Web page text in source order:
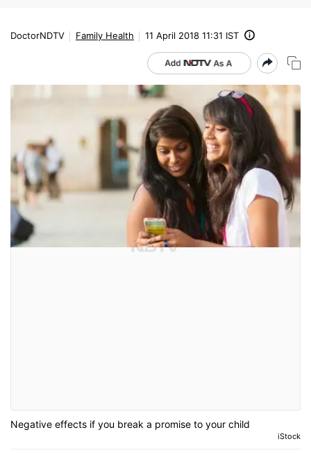
DoctorNDTV Family Health 11 April 2018 11:31 IST
Negative effects if you break a promise to your child
iStock